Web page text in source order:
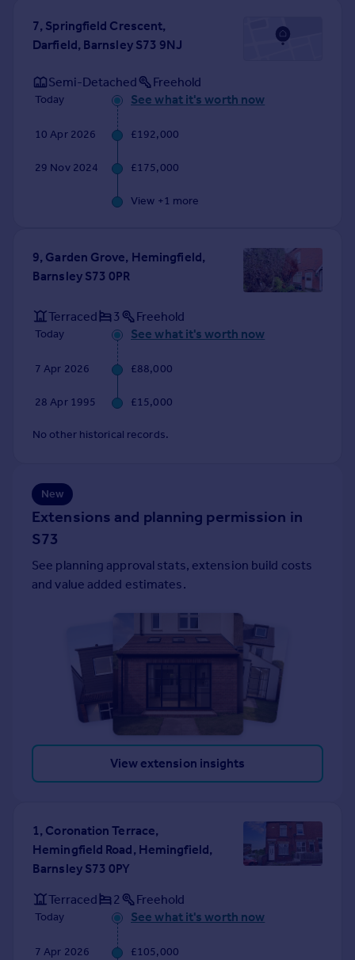
Moving stories
Property news
Property guides
Housing trends
Overseas blog
France
Portugal
Greece
Currency
Sell overseas property
7, Springfield Crescent,
Darfield, Barnsley S73 9NJ
Semi-Detached Freehold
Today See what it's worth now
10 Apr 2026 £192,000
29 Nov 2024 £175,000
View +1 more
9, Garden Grove, Hemingfield,
Barnsley S73 0PR
Terraced 3 Freehold
Today See what it's worth now
7 Apr 2026 £88,000
28 Apr 1995 £15,000
No other historical records.
New
Extensions and planning permission in
S73
See planning approval stats, extension build costs
and value added estimates.
View extension insights
1, Coronation Terrace,
Hemingfield Road, Hemingfield,
Barnsley S73 0PY
Terraced 2 Freehold
Today See what it's worth now
7 Apr 2026 £105,000